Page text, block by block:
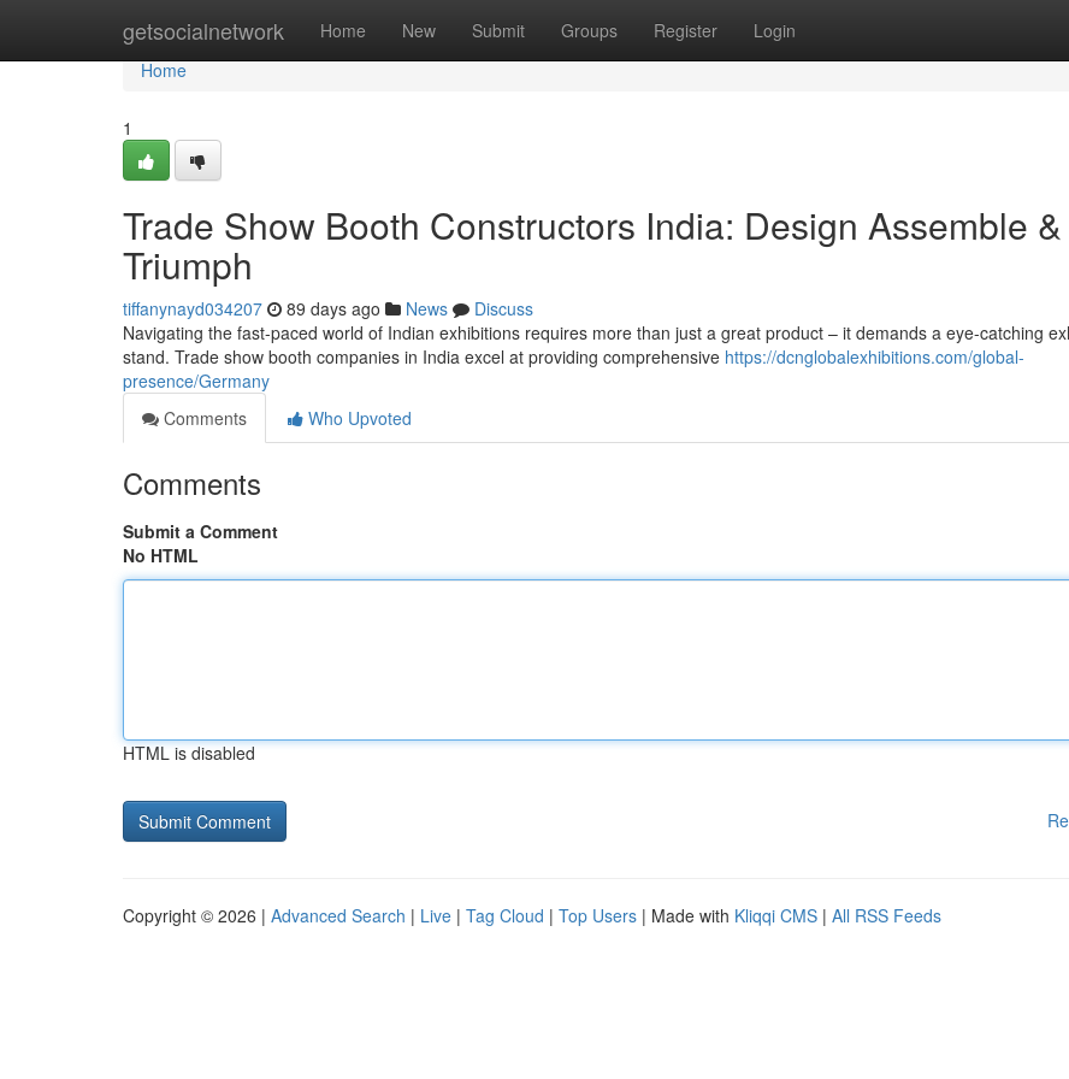
getsocialnetwork Home New Submit Groups Register Login
Home
Home
1
Trade Show Booth Constructors India: Design Assemble &
Triumph
tiffanynayd034207 89 days ago News
Discuss
Navigating the fast-paced world of Indian exhibitions requires more than just a great product – it demands a eye-catching
stand. Trade show booth companies in India excel at providing comprehensive https://dcnglobalexhibitions.com/global-
presence/Germany
Comments
Who Upvoted
Comments
Submit a Comment
No HTML
HTML is disabled
Copyright © 2026 | Advanced Search | Live | Tag Cloud | Top Users | Made with Kliqqi CMS | All RSS Feeds